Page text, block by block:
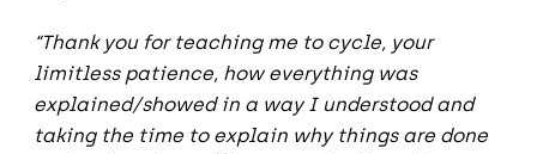
“Thank you for teaching me to cycle, your
limitless patience, how everything was
explained/showed in a way I understood and
taking the time to explain why things are done